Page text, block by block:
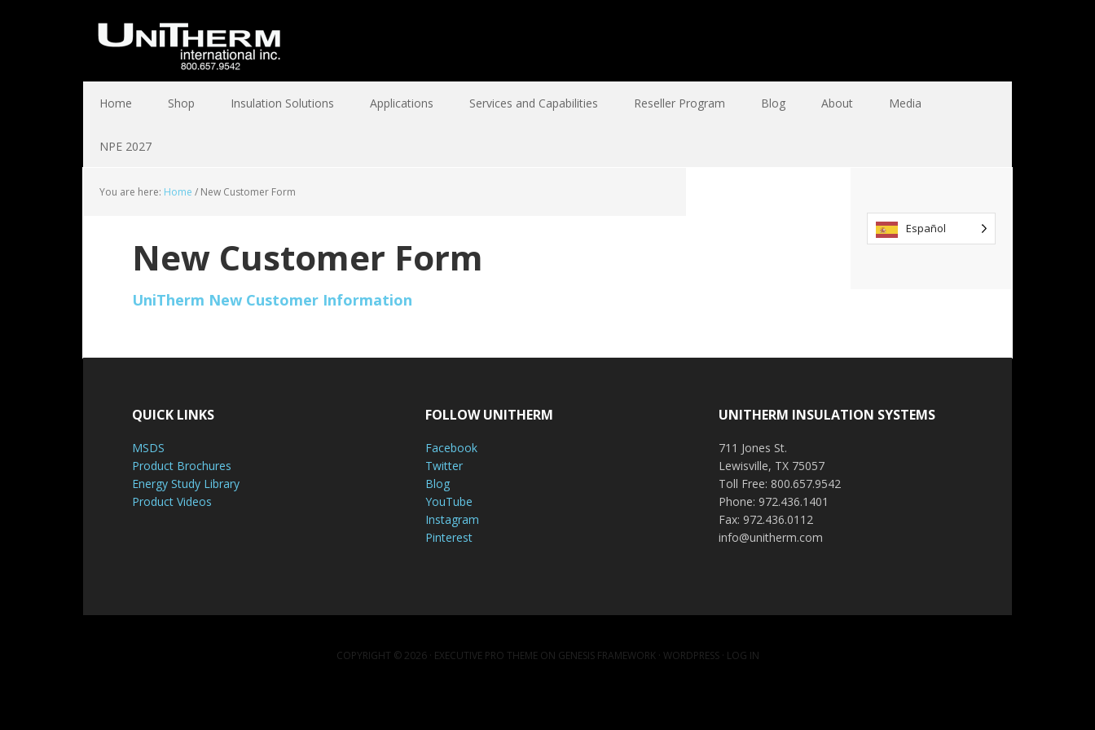
Home Shop Insulation Solutions Applications Services and Capabilities Reseller Program Blog About Media
NPE 2027
You are here: Home / New Customer Form
New Customer Form
UniTherm New Customer Information
Español
QUICK LINKS
MSDS
Product Brochures
Energy Study Library
Product Videos
FOLLOW UNITHERM
Facebook
Twitter
Blog
YouTube
Instagram
Pinterest
UNITHERM INSULATION SYSTEMS
711 Jones St.
Lewisville, TX 75057
Toll Free: 800.657.9542
Phone: 972.436.1401
Fax: 972.436.0112
info@unitherm.com
COPYRIGHT © 2026 · EXECUTIVE PRO THEME ON GENESIS FRAMEWORK· WORDPRESS· LOG IN